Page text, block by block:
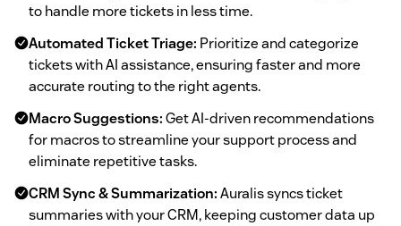
to handle more tickets in less time.
Automated Ticket Triage: Prioritize and categorize
tickets with AI assistance, ensuring faster and more
accurate routing to the right agents.
Macro Suggestions:Get AI-driven recommendations
for macros to streamline your support process and
eliminate repetitive tasks.
CRM Sync & Summarization:Auralis syncs ticket
summaries with your CRM, keeping customer data up